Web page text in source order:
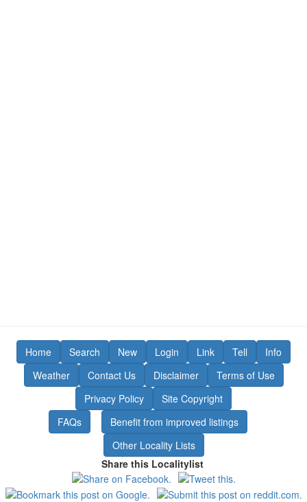
Home Search New Login Link Tell
Info
Weather
Contact Us Disclaimer
Terms of Use
Privacy Policy
Site Copyright
FAQs
Benefit from improved listings
Other Locality Lists
Share this Localitylist